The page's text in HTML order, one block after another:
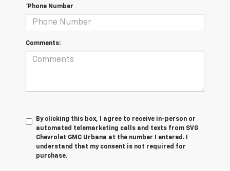
*Phone Number
Comments:
By clicking this box, I agree to receive in-person or
automated telemarketing calls and texts from SVG
Chevrolet GMC Urbana at the number I entered. I
understand that my consent is not required for
purchase.